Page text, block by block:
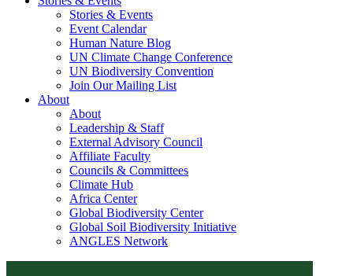
Stories & Events
Event Calendar
Human Nature Blog
UN Climate Change Conference
UN Biodiversity Convention
Join Our Mailing List
About
About
Leadership & Staff
External Advisory Council
Affiliate Faculty
Councils & Committees
Climate Hub
Africa Center
Global Biodiversity Center
Global Soil Biodiversity Initiative
ANGLES Network